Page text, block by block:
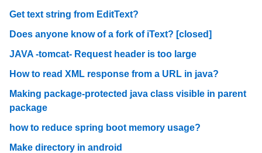
Get text string from EditText?
Does anyone know of a fork of iText? [closed]
JAVA -tomcat- Request header is too large
How to read XML response from a URL in java?
Making package-protected java class visible in parent
package
how to reduce spring boot memory usage?
Make directory in android